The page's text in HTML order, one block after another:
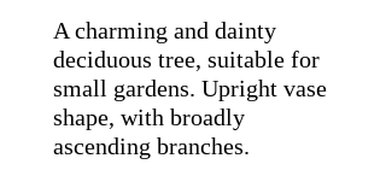
A charming and dainty
deciduous tree, suitable for
small gardens. Upright vase
shape, with broadly
ascending branches.